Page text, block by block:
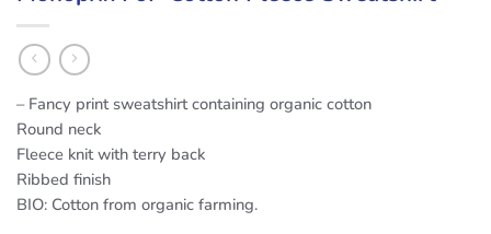
– Fancy print sweatshirt containing organic cotton
Round neck
Fleece knit with terry back
Ribbed finish
BIO: Cotton from organic farming.